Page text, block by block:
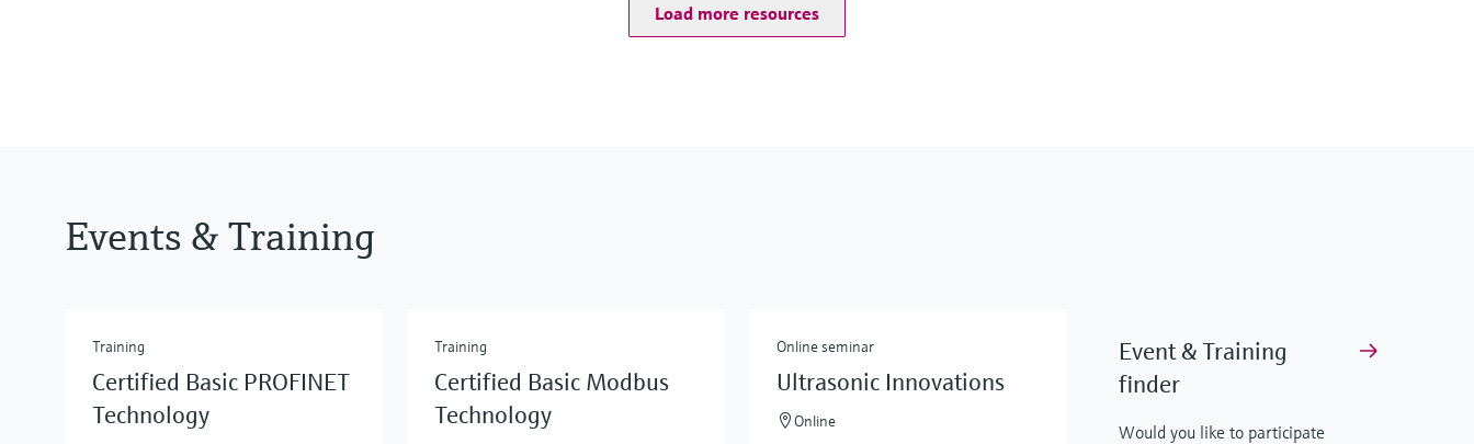
Load more resources
Events & Training
Training
Certified Basic PROFINET
Technology
Training
Certified Basic Modbus
Technology
Online seminar
Ultrasonic Innovations
Online
Event & Training
finder
Would you like to participate